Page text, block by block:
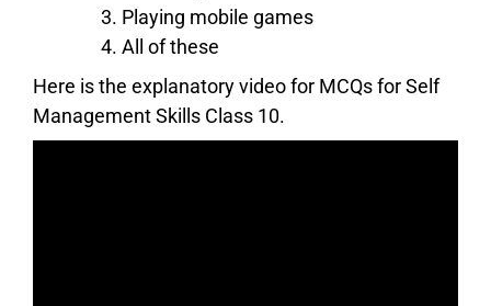
Playing mobile games
All of these
Here is the explanatory video for MCQs for Self
Management Skills Class 10.